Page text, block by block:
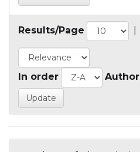
Results/Page
In order